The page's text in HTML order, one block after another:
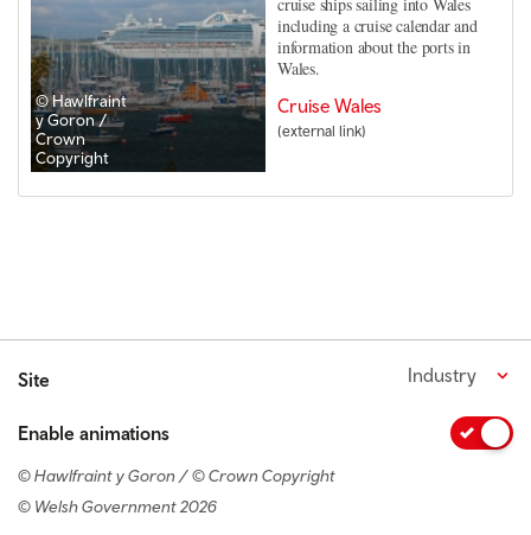
© Hawlfraint
y Goron /
Crown
Copyright
including a cruise calendar and
information about the ports in
Wales.
Cruise Wales
(external link)
Site Industry
Enable animations
© Hawlfraint y Goron / © Crown Copyright
© Welsh Government 2026